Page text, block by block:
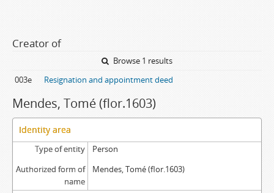
Creator of
Browse 1 results
003e
Resignation and appointment deed
Mendes, Tomé (flor.1603)
Identity area
Type of entity
Person
Authorized form of
name
Mendes, Tomé (flor.1603)